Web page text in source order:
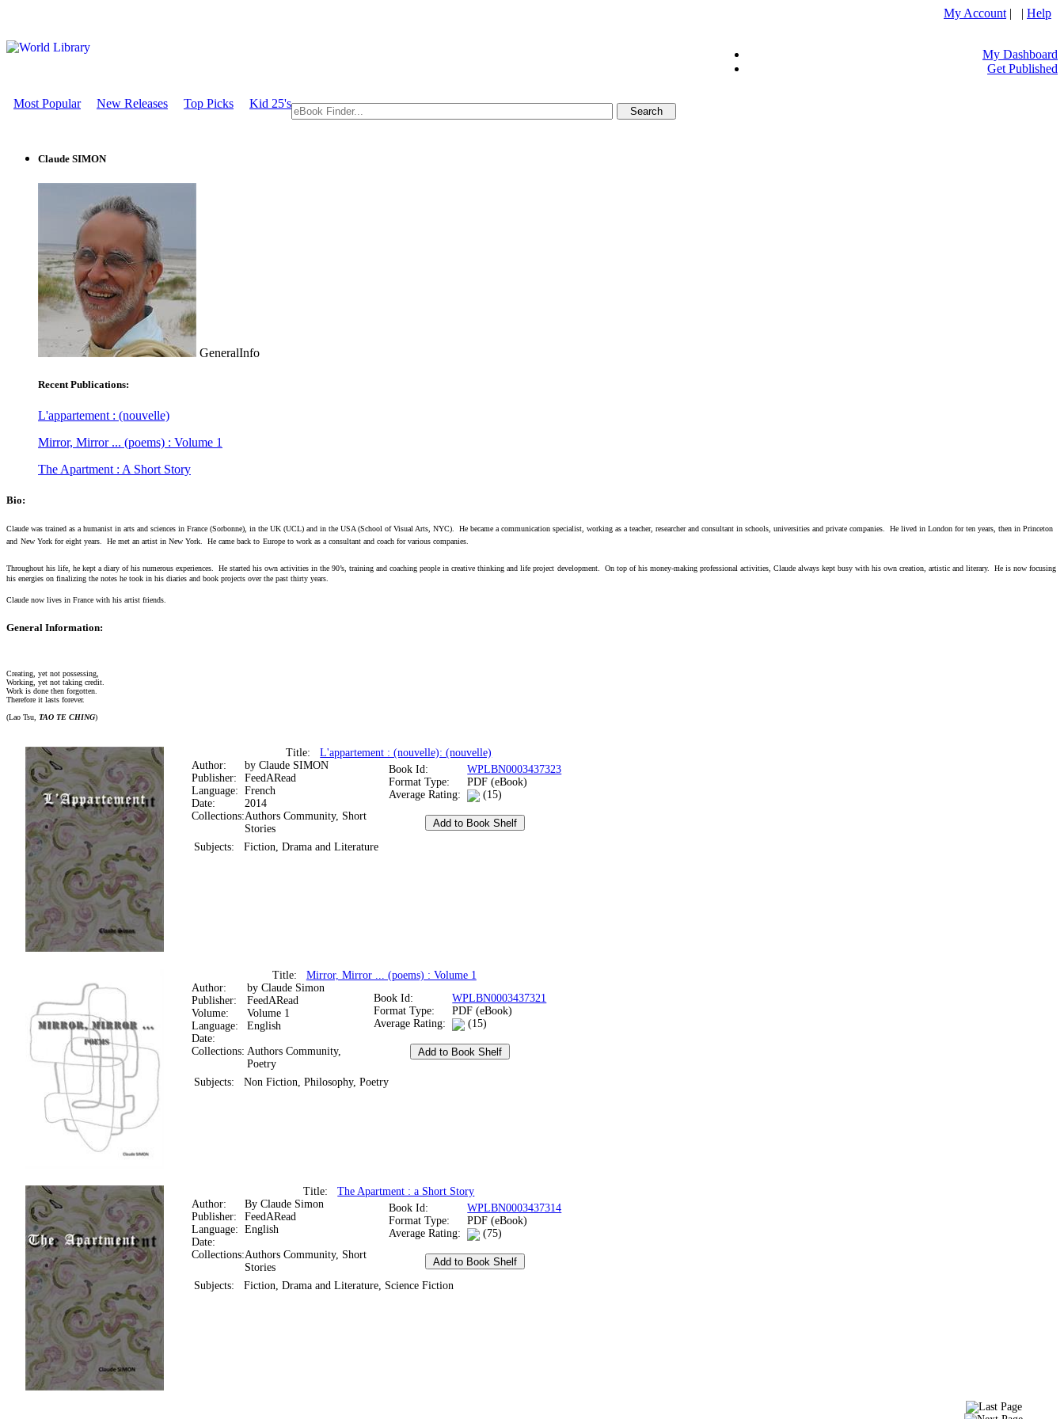
My Account | | Help
My Dashboard
Get Published
Most Popular New Releases Top Picks Kid 25's
Claude SIMON
GeneralInfo
Recent Publications:
L'appartement : (nouvelle)
Mirror, Mirror ... (poems) : Volume 1
The Apartment : A Short Story
Bio:
Claude was trained as a humanist in arts and sciences in France (Sorbonne), in the UK (UCL) and in the USA (School of Visual Arts, NYC). He became a communication specialist, working as a teacher, researcher and consultant in schools, universities and private companies. He lived in London for ten years, then in Princeton
and New York for eight years. He met an artist in New York. He came back to Europe to work as a consultant and coach for various companies.
Throughout his life, he kept a diary of his numerous experiences. He started his own activities in the 90’s, training and coaching people in creative thinking and life project development. On top of his money-making professional activities, Claude always kept busy with his own creation, artistic and literary. He is now focusing
his energies on finalizing the notes he took in his diaries and book projects over the past thirty years.
Claude now lives in France with his artist friends.
General Information:
Creating, yet not possessing,
Working, yet not taking credit.
Work is done then forgotten.
Therefore it lasts forever.
(Lao Tsu, TAO TE CHING)
Title:L'appartement : (nouvelle): (nouvelle)
Author:
by Claude SIMON
Publisher:
FeedARead
Language:French
Date:
2014
Collections:Authors Community, Short
Stories
Book Id:
WPLBN0003437323
Format Type:
PDF (eBook)
Average Rating:
(15)
Subjects: Fiction, Drama and Literature
Title: Mirror, Mirror ... (poems) : Volume 1
Author:
by Claude Simon
Publisher:
FeedARead
Volume:
Volume 1
Language:
English
Date:
Collections: Authors Community,
Poetry
Book Id:
WPLBN0003437321
Format Type:
PDF (eBook)
Average Rating:
(15)
Subjects: Non Fiction, Philosophy, Poetry
Title:The Apartment : a Short Story
Author:
By Claude Simon
Publisher:
FeedARead
Language:English
Date:
Collections:Authors Community, Short
Stories
Book Id:
WPLBN0003437314
Format Type:
PDF (eBook)
Average Rating:
(75)
Subjects: Fiction, Drama and Literature, Science Fiction